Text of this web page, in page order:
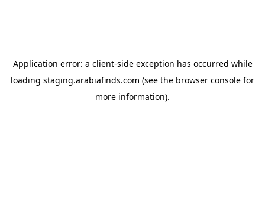
Application error: a client-side exception has occurred while
loading staging.arabiafinds.com (see the browser console for
more information).